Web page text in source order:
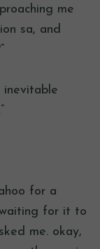
me
sa, and
for a
for it to
me. okay,